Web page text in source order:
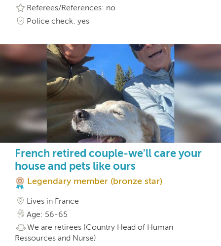
Referees/References: no
Police check: yes
French retired couple-we'll care your
house and pets like ours
Legendary member (bronze star)
Lives in France
Age: 56-65
We are retirees (Country Head of Human
Ressources and Nurse)